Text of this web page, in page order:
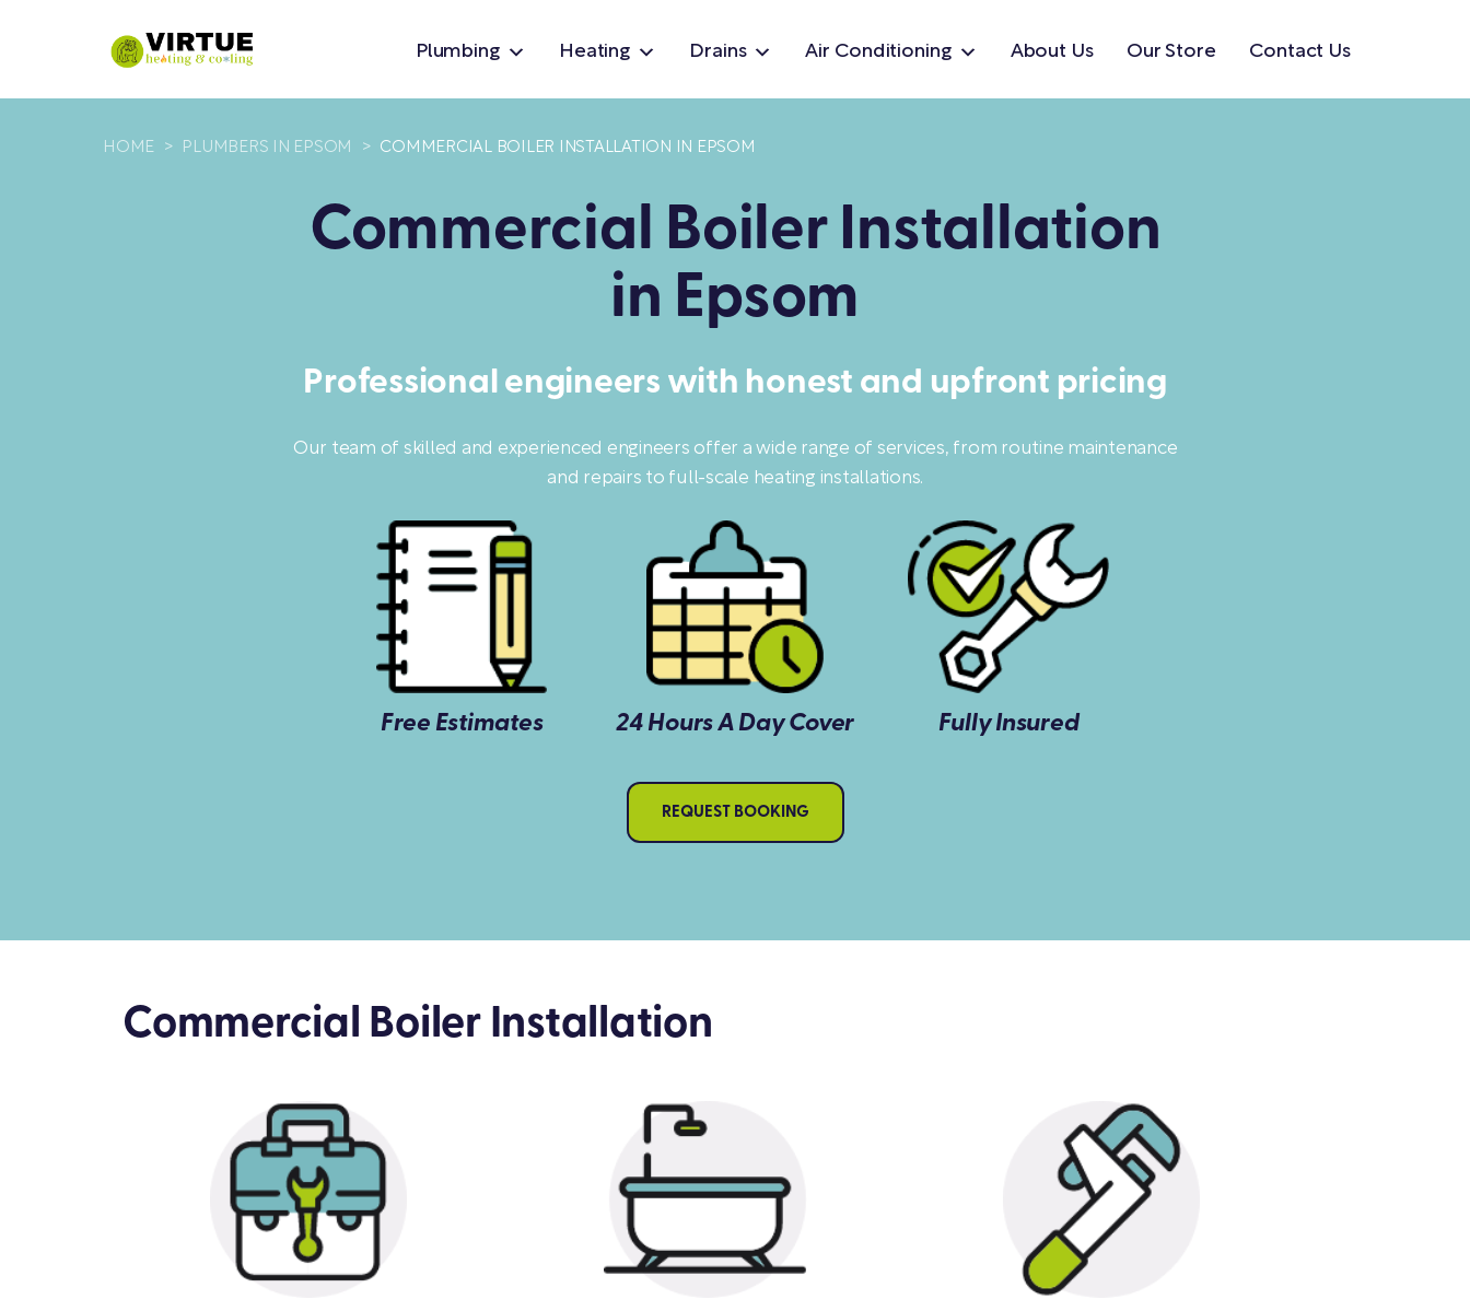
Plumbing Heating Drains Air Conditioning About Us Our Store Contact Us
HOME > PLUMBERS IN EPSOM > COMMERCIAL BOILER INSTALLATION IN EPSOM
Commercial Boiler Installation
in Epsom
Professional engineers with honest and upfront pricing
Our team of skilled and experienced engineers offer a wide range of services, from routine maintenance
and repairs to full-scale heating installations.
Free Estimates 24 Hours A Day Cover Fully Insured
REQUEST BOOKING
Commercial Boiler Installation